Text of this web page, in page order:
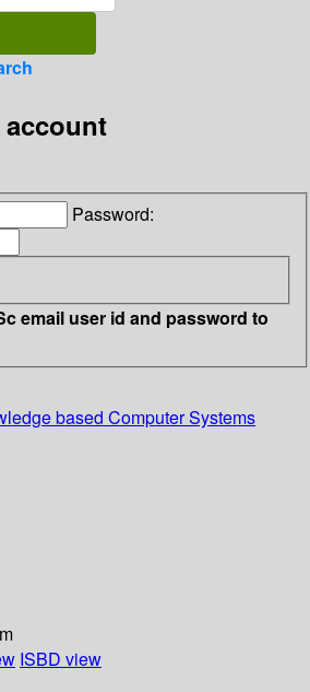
Password:
email user id and password to
based Computer Systems
ISBD view